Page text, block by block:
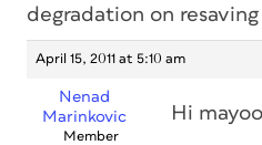
degradation on
April 15, 2011 at 5:10 am
Nenad
Marinkovic
Member
Hi